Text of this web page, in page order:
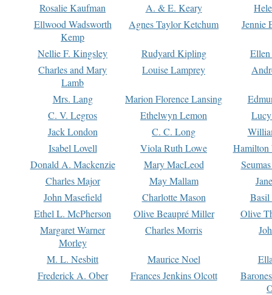
Rosalie Kaufman
A. & E. Keary
Ellwood Wadsworth
Kemp
Agnes Taylor Ketchum Jennie
Nellie F. Kingsley Rudyard Kipling
Charles and Mary
Lamb
Louise Lamprey
Mrs. Lang Marion Florence Lansing
C. V. Legros
Ethelwyn Lemon
Jack London
C. C. Long
Isabel Lovell
Viola Ruth Lowe
Hamilton
Donald A. Mackenzie
Mary MacLeod
Charles Major
May Mallam
John Masefield
Charlotte Mason
Basil
Ethel L. McPherson
Olive Beaupré Miller
Olive
Margaret Warner
Morley
Charles Morris
M. L. Nesbitt Maurice Noel
Frederick A. Ober
Frances Jenkins Olcott